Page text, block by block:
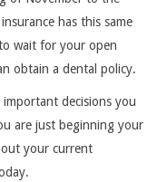
has this same
wait for your open
obtain a dental policy.
decisions you
are just beginning your
your current